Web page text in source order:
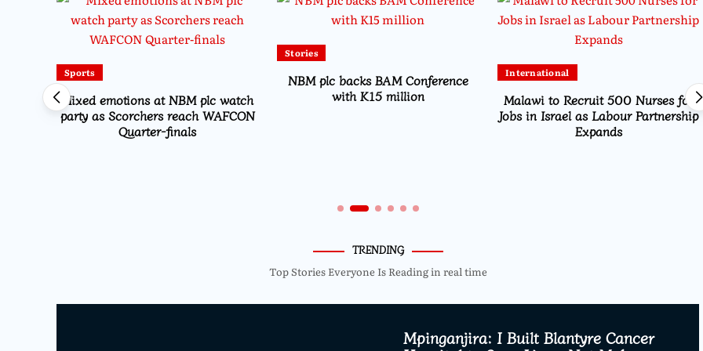
Sports
Mixed emotions at NBM plc watch
party as Scorchers reach WAFCON
Quarter-finals
Stories
NBM plc backs BAM Conference
with K15 million
International
Malawi to Recruit 500 Nurses for
Jobs in Israel as Labour Partnership
Expands
TRENDING
Top Stories Everyone Is Reading in real time
Mpinganjira: I Built Blantyre Cancer